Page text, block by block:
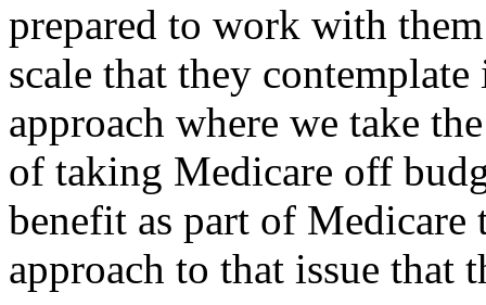
prepared to work with
scale that they
approach where we take
of taking Medicare off
benefit as part of
approach to that issue that